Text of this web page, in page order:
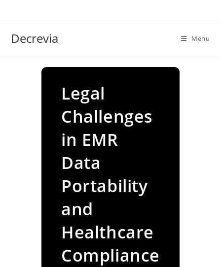
Decrevia Menu
Legal
Challenges
in EMR
Data
Portability
and
Healthcare
Compliance